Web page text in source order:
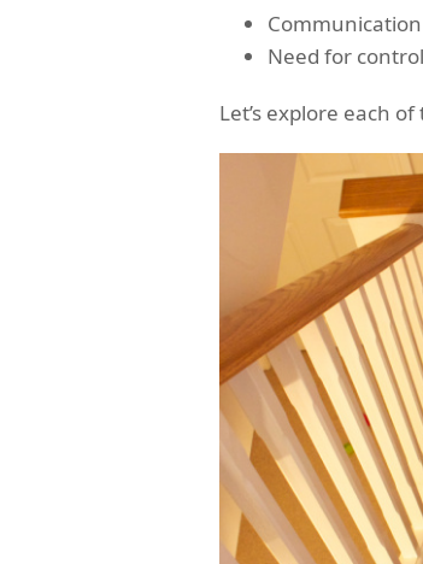
Need for control
Let’s explore each